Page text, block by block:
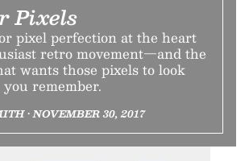
Pixels
pixel perfection at the heart
retro movement—and the
wants those pixels to look
remember.
• NOVEMBER 30, 2017